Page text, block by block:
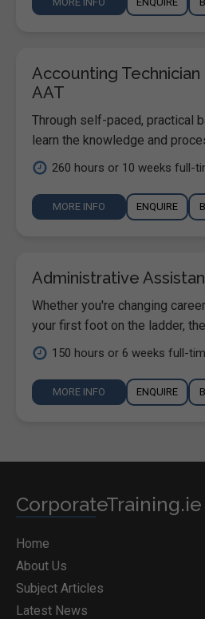
Accounting
AAT
Through self-paced, practical
learn the knowledge and
260 hours or 10 weeks full-
MORE INFO ENQUIRE
Administrative
Whether you're changing
your first foot on the ladder, the
150 hours or 6 weeks full-
MORE INFO ENQUIRE
CorporateTraining.ie
Home
About Us
Subject Articles
Latest News